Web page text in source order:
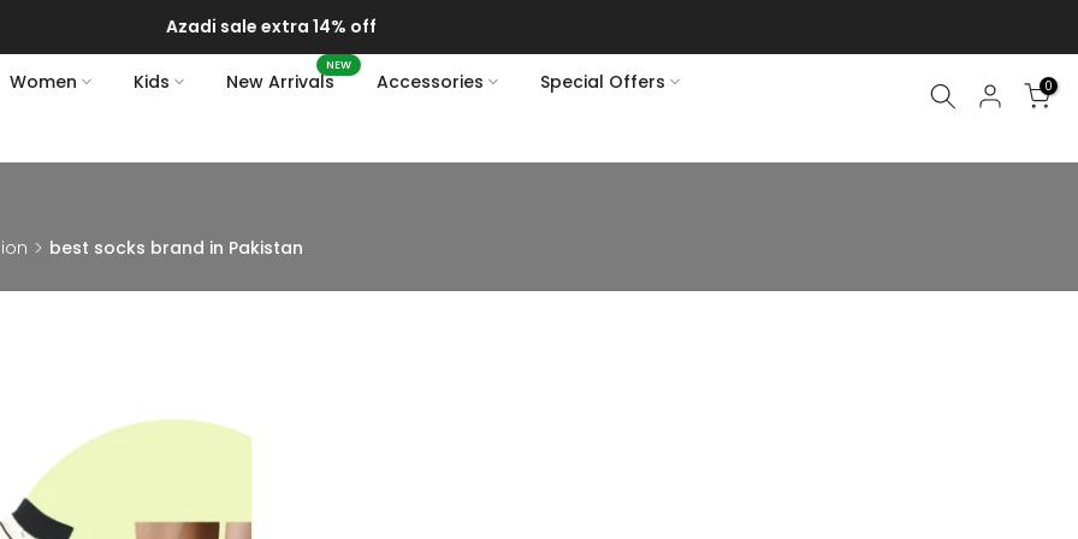
Azadi sale extra 14% off
Women Kids New Arrivals
NEW
Accessories
Special Offers
0
best socks brand in Pakistan